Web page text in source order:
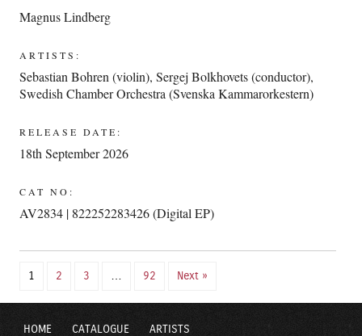
Magnus Lindberg
ARTISTS:
Sebastian Bohren (violin),Sergej Bolkhovets (conductor),
Swedish Chamber Orchestra (Svenska Kammarorkestern)
RELEASE DATE:
18th September 2026
CAT NO:
AV2834 | 822252283426 (Digital EP)
1 2 3 … 92 Next »
HOME CATALOGUE ARTISTS